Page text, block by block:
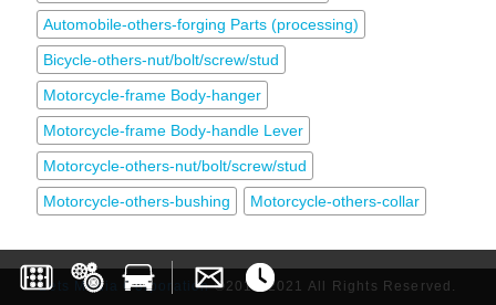
Automobile-others-forging Parts (processing)
Bicycle-others-nut/bolt/screw/stud
Motorcycle-frame Body-hanger
Motorcycle-frame Body-handle Lever
Motorcycle-others-nut/bolt/screw/stud
Motorcycle-others-bushing
Motorcycle-others-collar
Lets Media Corporation©2017-2021 All Rights Reserved.